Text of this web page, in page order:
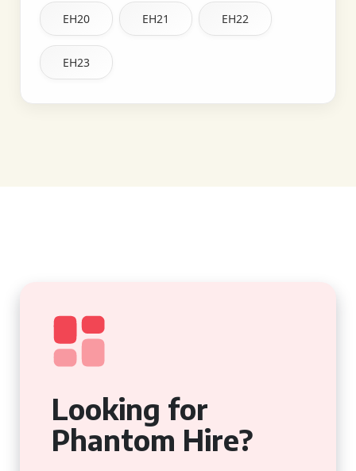
EH20 EH21 EH22
EH23
Looking for
Phantom Hire?